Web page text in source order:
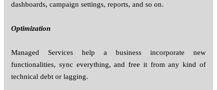
dashboards, campaign settings, reports, and so on.
Optimization
Managed Services help a business incorporate new
functionalities, sync everything, and free it from any kind of
technical debt or lagging.